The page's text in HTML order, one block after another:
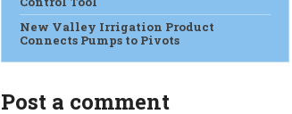
New Valley Irrigation Product
Connects Pumps to Pivots
Post a comment